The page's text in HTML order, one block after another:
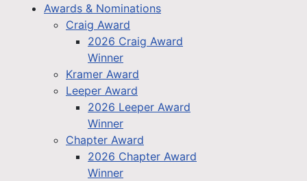
Awards & Nominations
Craig Award
2026 Craig Award
Winner
Kramer Award
Leeper Award
2026 Leeper Award
Winner
Chapter Award
2026 Chapter Award
Winner